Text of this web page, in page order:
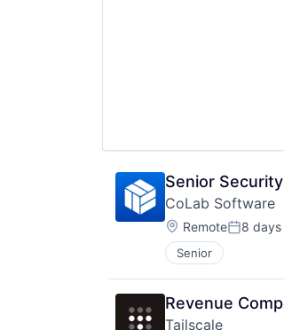
Senior
CoLab Software
Location:
RemotePosted:
8 days
Senior
Revenue
Tailscale